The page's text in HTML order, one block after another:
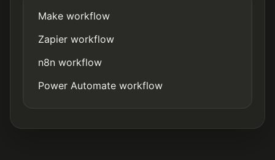
Make workflow
Zapier workflow
n8n workflow
Power Automate workflow